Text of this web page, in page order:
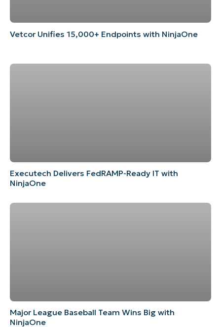
Vetcor Unifies 15,000+ Endpoints with NinjaOne
Executech Delivers FedRAMP-Ready IT with
NinjaOne
Major League Baseball Team Wins Big with
NinjaOne